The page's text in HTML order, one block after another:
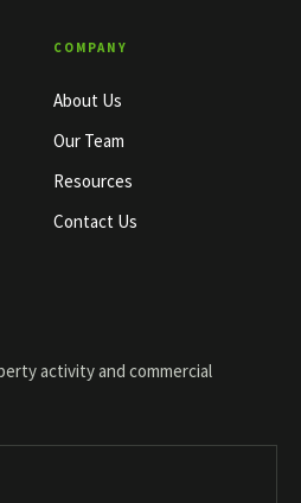
COMPANY
About Us
Our Team
Resources
Contact Us
activity and commercial